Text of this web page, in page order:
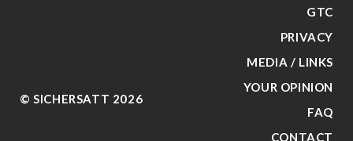
© SICHERSATT 2026
GTC
PRIVACY
MEDIA / LINKS
YOUR OPINION
FAQ
CONTACT